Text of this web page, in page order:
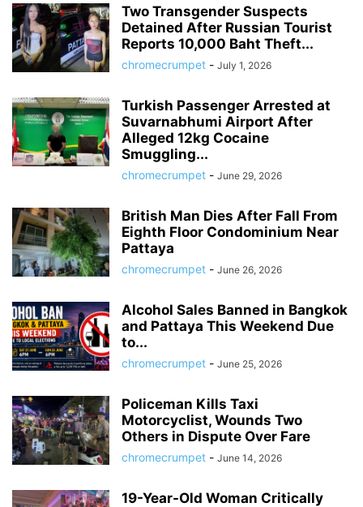
Two Transgender Suspects
Detained After Russian Tourist
Reports 10,000 Baht Theft...
chromecrumpet - July 1, 2026
Turkish Passenger Arrested at
Suvarnabhumi Airport After
Alleged 12kg Cocaine
Smuggling...
chromecrumpet - June 29, 2026
British Man Dies After Fall From
Eighth Floor Condominium Near
Pattaya
chromecrumpet - June 26, 2026
Alcohol Sales Banned in Bangkok
and Pattaya This Weekend Due
to...
chromecrumpet - June 25, 2026
Policeman Kills Taxi
Motorcyclist, Wounds Two
Others in Dispute Over Fare
chromecrumpet - June 14, 2026
19-Year-Old Woman Critically